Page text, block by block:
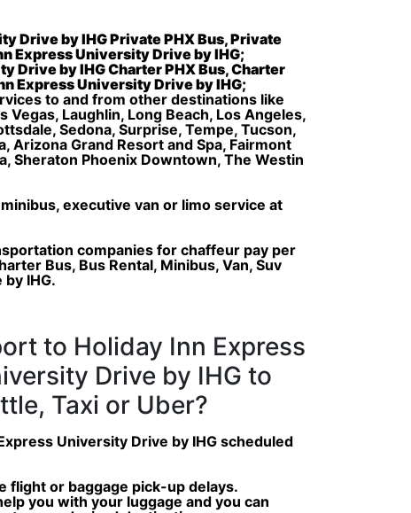
Drive by IHG Private PHX Bus, Private
Express University Drive by IHG;
Drive by IHG Charter PHX Bus, Charter
Express University Drive by IHG;
to and from other destinations like
Vegas, Laughlin, Long Beach, Los Angeles,
Sedona, Surprise, Tempe, Tucson,
Arizona Grand Resort and Spa, Fairmont
Sheraton Phoenix Downtown, The Westin
executive van or limo service at
companies for chaffeur pay per
Bus, Bus Rental, Minibus, Van, Suv
IHG.
to Holiday Inn Express
Drive by IHG to
Taxi or Uber?
University Drive by IHG scheduled
flight or baggage pick-up delays.
you with your luggage and you can